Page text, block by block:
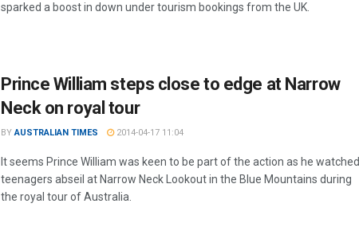
sparked a boost in down under tourism bookings from the UK.
Prince William steps close to edge at Narrow
Neck on royal tour
BY AUSTRALIAN TIMES 2014-04-17 11:04
It seems Prince William was keen to be part of the action as he watched
teenagers abseil at Narrow Neck Lookout in the Blue Mountains during
the royal tour of Australia.